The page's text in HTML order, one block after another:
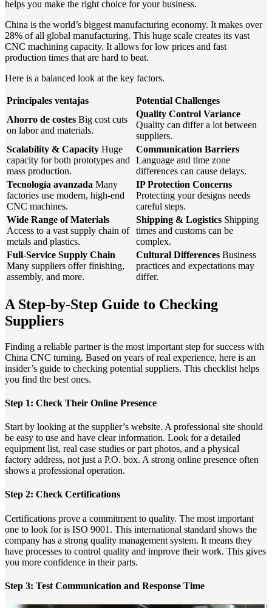
helps you make the right choice for your business.
China is the world’s biggest manufacturing economy. It makes over
28% of all global manufacturing. This huge scale creates its vast
CNC machining capacity. It allows for low prices and fast
production times that are hard to beat.
Here is a balanced look at the key factors.
Principales ventajas
Potential Challenges
Ahorro de costes Big cost cuts
on labor and materials.
Quality Control Variance
Quality can differ a lot between
suppliers.
Scalability & Capacity Huge
capacity for both prototypes and
mass production.
Communication Barriers
Language and time zone
differences can cause delays.
Tecnología avanzada Many
factories use modern, high-end
CNC machines.
IP Protection Concerns
Protecting your designs needs
careful steps.
Wide Range of Materials
Access to a vast supply chain of
metals and plastics.
Shipping & Logistics Shipping
times and customs can be
complex.
Full-Service Supply Chain
Many suppliers offer finishing,
assembly, and more.
Cultural Differences Business
practices and expectations may
differ.
A Step-by-Step Guide to Checking
Suppliers
Finding a reliable partner is the most important step for success with
China CNC turning. Based on years of real experience, here is an
insider’s guide to checking potential suppliers. This checklist helps
you find the best ones.
Step 1: Check Their Online Presence
Start by looking at the supplier’s website. A professional site should
be easy to use and have clear information. Look for a detailed
equipment list, real case studies or part photos, and a physical
factory address, not just a P.O. box. A strong online presence often
shows a professional operation.
Step 2: Check Certifications
Certifications prove a commitment to quality. The most important
one to look for is ISO 9001. This international standard shows the
company has a strong quality management system. It means they
have processes to control quality and improve their work. This gives
you more confidence in their parts.
Step 3: Test Communication and Response Time